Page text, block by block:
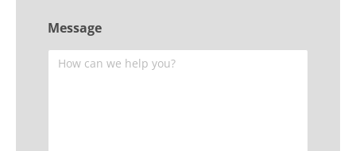
Message